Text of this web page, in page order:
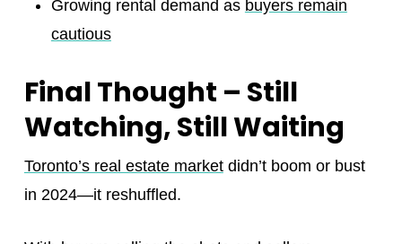
Growing rental demand as buyers remain
cautious
Final Thought – Still
Watching, Still Waiting
Toronto’s real estate marketdidn’t boom or bust
in 2024—it reshuffled.